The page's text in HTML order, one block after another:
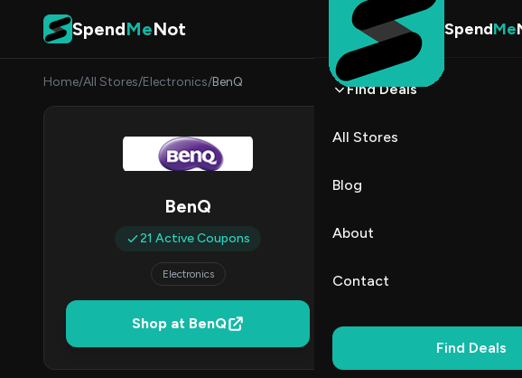
Skip to content
SpendMeNot Find
SpendMe
Find Deals
All Stores
Blog
About
Contact
Find Deals
Home/All Stores/Electronics/BenQ
BenQ
21 Active Coupons
Electronics
Shop at BenQ
BenQ Promo
Codes (21)